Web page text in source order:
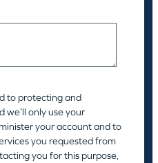
to protecting and
we’ll only use your
your account and to
you requested from
you for this purpose,